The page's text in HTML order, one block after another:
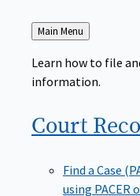
Back
to
Main Menu
Learn how to file
information.
Court
Find a Case
using PACER